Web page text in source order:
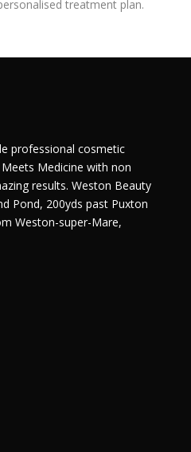
treatment plan.
professional cosmetic
Medicine with non
results. Weston Beauty
Pond, 200yds past Puxton
Weston-super-Mare,